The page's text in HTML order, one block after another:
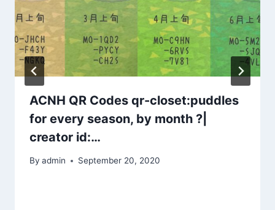
ACNH QR Codes qr-closet:puddles
for every season, by month ?|
creator id:…
By admin September 20, 2020